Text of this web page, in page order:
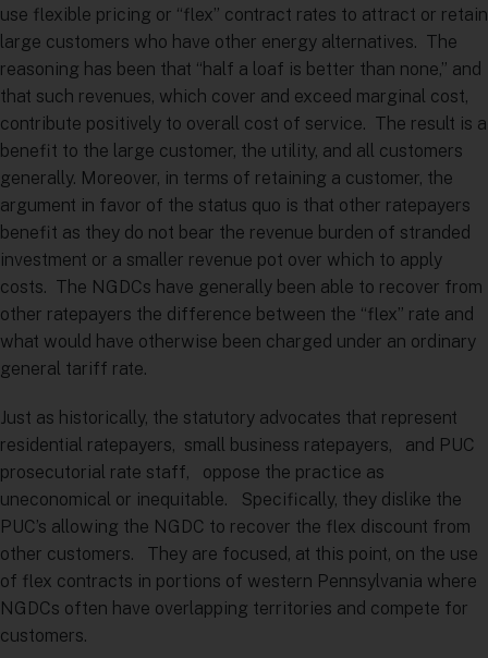
use flexible pricing or “flex” contract rates to attract or retain
large customers who have other energy alternatives. The
reasoning has been that “half a loaf is better than none,” and
that such revenues, which cover and exceed marginal cost,
contribute positively to overall cost of service. The result is a
benefit to the large customer, the utility, and all customers
generally. Moreover, in terms of retaining a customer, the
argument in favor of the status quo is that other ratepayers
benefit as they do not bear the revenue burden of stranded
investment or a smaller revenue pot over which to apply
costs. The NGDCs have generally been able to recover from
other ratepayers the difference between the “flex” rate and
what would have otherwise been charged under an ordinary
general tariff rate.
Just as historically, the statutory advocates that represent
residential ratepayers, small business ratepayers, and PUC
prosecutorial rate staff, oppose the practice as
uneconomical or inequitable. Specifically, they dislike the
PUC’s allowing the NGDC to recover the flex discount from
other customers. They are focused, at this point, on the use
of flex contracts in portions of western Pennsylvania where
NGDCs often have overlapping territories and compete for
customers.